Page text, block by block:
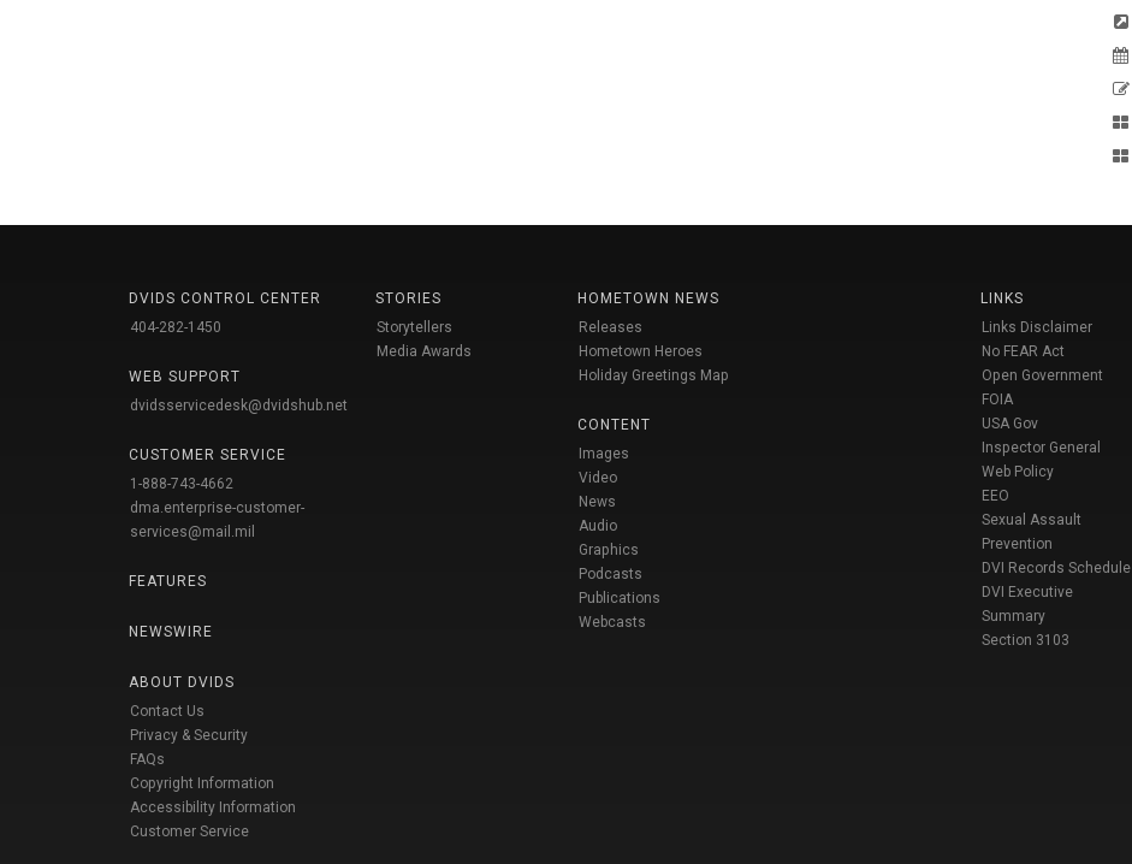
DVIDS CONTROL CENTER
404-282-1450
WEB SUPPORT
dvidsservicedesk@dvidshub.net
CUSTOMER SERVICE
1-888-743-4662
dma.enterprise-customer-
services@mail.mil
FEATURES
NEWSWIRE
ABOUT DVIDS
Contact Us
Privacy & Security
FAQs
Copyright Information
Accessibility Information
Customer Service
STORIES
Storytellers
Media Awards
HOMETOWN NEWS
Releases
Hometown Heroes
Holiday Greetings Map
CONTENT
Images
Video
News
Audio
Graphics
Podcasts
Publications
Webcasts
LINKS
Links Disclaimer
No FEAR Act
Open Government
FOIA
USA Gov
Inspector General
Web Policy
EEO
Sexual Assault
Prevention
DVI Records Schedule
DVI Executive
Summary
Section 3103